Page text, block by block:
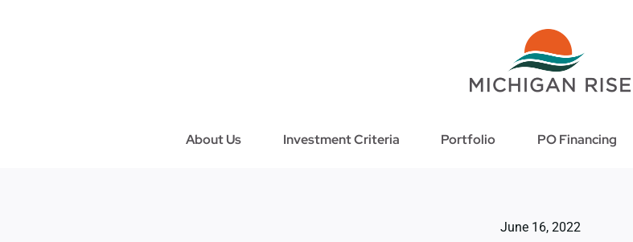
About Us Investment Criteria Portfolio PO Financing
June 16, 2022